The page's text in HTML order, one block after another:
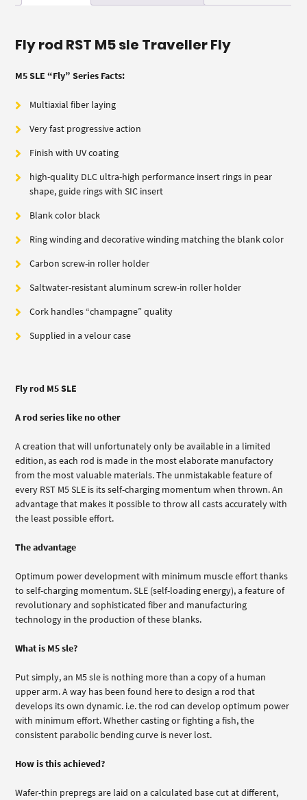
Fly rod RST M5 sle Traveller Fly
M5 SLE “Fly” Series Facts:
Multiaxial fiber laying
Very fast progressive action
Finish with UV coating
high-quality DLC ultra-high performance insert rings in pear
shape, guide rings with SIC insert
Blank color black
Ring winding and decorative winding matching the blank color
Carbon screw-in roller holder
Saltwater-resistant aluminum screw-in roller holder
Cork handles “champagne” quality
Supplied in a velour case
Fly rod M5 SLE
A rod series like no other
A creation that will unfortunately only be available in a limited
edition, as each rod is made in the most elaborate manufactory
from the most valuable materials. The unmistakable feature of
every RST M5 SLE is its self-charging momentum when thrown. An
advantage that makes it possible to throw all casts accurately with
the least possible effort.
The advantage
Optimum power development with minimum muscle effort thanks
to self-charging momentum. SLE (self-loading energy), a feature of
revolutionary and sophisticated fiber and manufacturing
technology in the production of these blanks.
What is M5 sle?
Put simply, an M5 sle is nothing more than a copy of a human
upper arm. A way has been found here to design a rod that
develops its own dynamic. i.e. the rod can develop optimum power
with minimum effort. Whether casting or fighting a fish, the
consistent parabolic bending curve is never lost.
How is this achieved?
Wafer-thin prepregs are laid on a calculated base cut at different,